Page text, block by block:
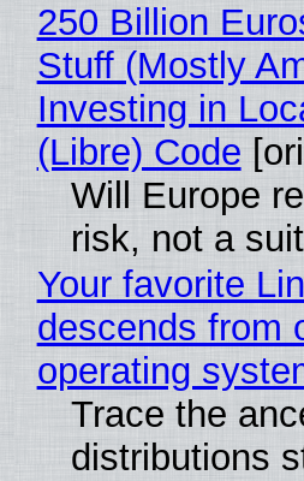
250 Billion
Stuff (Mostly
Investing in
(Libre) Code
Will Europe
risk, not a
Your favorite
descends from
operating
Trace the
distributions